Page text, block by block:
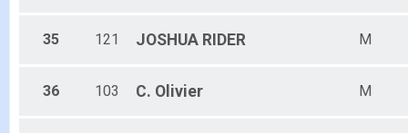
35 121 JOSHUA RIDER M
36 103 C. Olivier M